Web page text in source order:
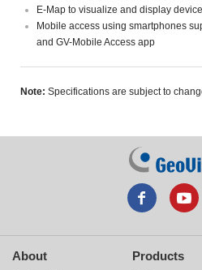
E-Map to visualize and display
Mobile access using smartphones
and GV-Mobile Access app
Note: Specifications are subject to
About Products